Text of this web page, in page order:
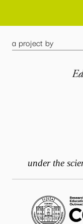
a project by
under the